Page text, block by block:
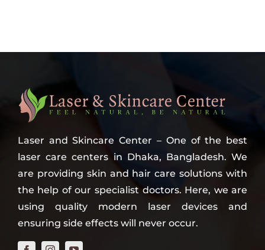
Laser and Skincare Center – One of the best
laser care centers in Dhaka, Bangladesh. We
are providing skin and hair care solutions with
the help of our specialist doctors. Here, we are
using quality modern laser devices and
ensuring side effects will never occur.